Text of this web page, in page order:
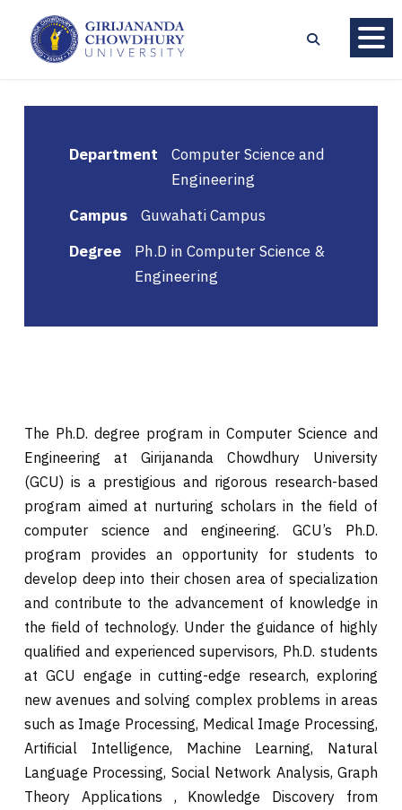
Department
Computer Science and
Engineering
Campus
Guwahati Campus
Degree
Ph.D in Computer Science &
Engineering
The Ph.D. degree program in Computer Science and
Engineering at Girijananda Chowdhury University
(GCU) is a prestigious and rigorous research-based
program aimed at nurturing scholars in the field of
computer science and engineering. GCU’s Ph.D.
program provides an opportunity for students to
develop deep into their chosen area of specialization
and contribute to the advancement of knowledge in
the field of technology. Under the guidance of highly
qualified and experienced supervisors, Ph.D. students
at GCU engage in cutting-edge research, exploring
new avenues and solving complex problems in areas
such as Image Processing, Medical Image Processing,
Artificial Intelligence, Machine Learning, Natural
Language Processing, Social Network Analysis, Graph
Theory Applications , Knowledge Discovery from